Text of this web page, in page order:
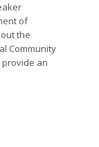
of
the
Community
an